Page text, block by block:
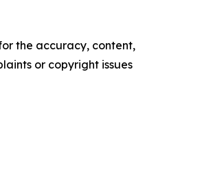
the accuracy, content,
or copyright issues